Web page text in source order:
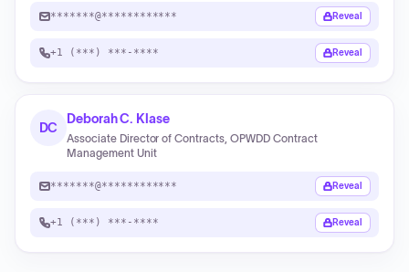
*******@************ Reveal
+1 (***) ***-**** Reveal
DC
Deborah C. Klase
Associate Director of Contracts, OPWDD Contract
Management Unit
*******@************ Reveal
+1 (***) ***-**** Reveal